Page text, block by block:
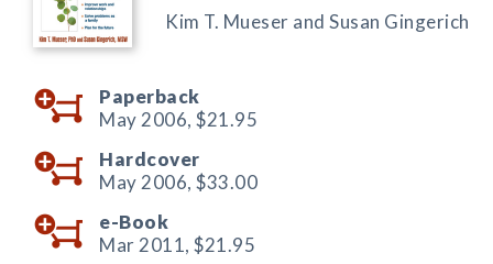
Kim T. Mueser and Susan Gingerich
Paperback
May 2006, $21.95
Hardcover
May 2006, $33.00
e-Book
Mar 2011, $21.95